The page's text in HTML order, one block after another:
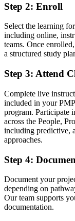
A globally
national employers
Before
Capped at
Now you have
A clear route into
PMO roles
Before
Confident in one
three
Now you have
Fluency in
PMBOK Guide 8th
Step 2: Enroll
Select the learning
including online,
teams. Once
a structured study
Step 3: Attend
Complete live
included in your
program. Participate
across the People,
including predictive,
approaches.
Step 4:
Document your
depending on
Our team supports
documentation.